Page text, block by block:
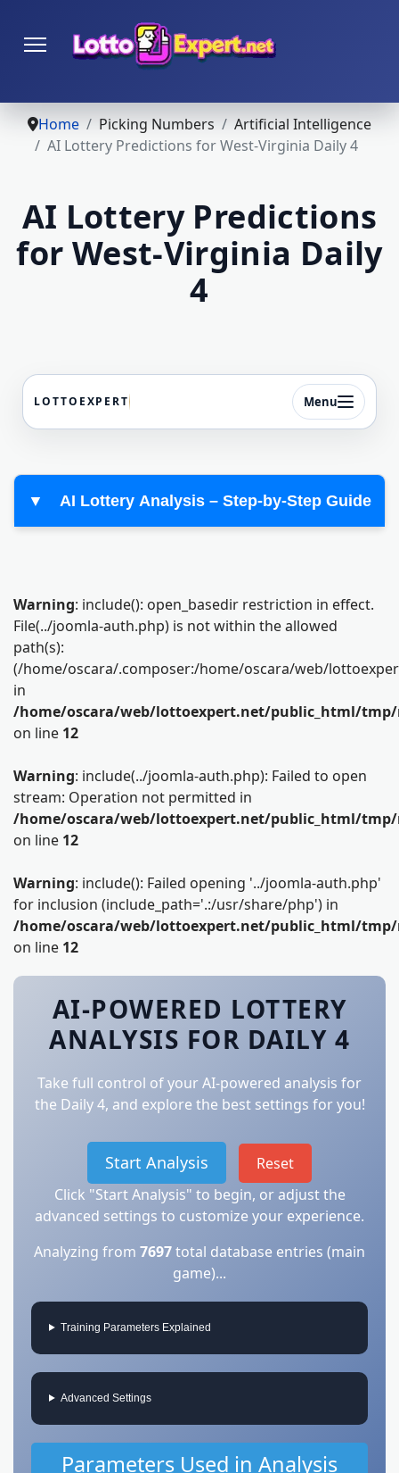
Home Picking Numbers
Artificial Intelligence
AI Lottery Predictions for West-Virginia Daily 4
AI Lottery Predictions
for West-Virginia Daily
4
LOTTOEXPERT Menu
▼ AI Lottery Analysis – Step-by-Step Guide
Warning: include(): open_basedir restriction in effect.
File(../joomla-auth.php) is not within the allowed
path(s):
(/home/oscara/.composer:/home/oscara/web/
in
/home/oscara/web/lottoexpert.net/public_html/tmp/
on line 12
Warning: include(../joomla-auth.php): Failed to open
stream: Operation not permitted in
/home/oscara/web/lottoexpert.net/public_html/tmp/
on line 12
Warning: include(): Failed opening '../joomla-auth.php'
for inclusion (include_path='.:/usr/share/php') in
/home/oscara/web/lottoexpert.net/public_html/tmp/
on line 12
AI-POWERED LOTTERY
ANALYSIS FOR DAILY 4
Take full control of your AI-powered analysis for
the Daily 4, and explore the best settings for you!
Start Analysis
Reset
Click "Start Analysis" to begin, or adjust the
advanced settings to customize your experience.
Analyzing from 7697total database entries (main
game)...
Training Parameters Explained
Advanced Settings
Parameters Used in Analysis